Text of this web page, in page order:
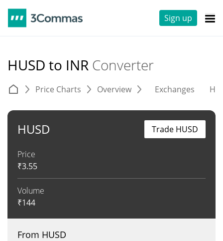
Sign up
HUSD to INR Converter
Price Charts Overview Exchanges
HUSD
Price
₹3.55
Volume
₹144
Trade HUSD
From HUSD